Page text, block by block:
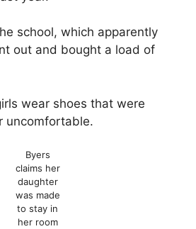
school, which apparently
out and bought a load of
wear shoes that were
uncomfortable.
Byers
claims her
daughter
was made
to stay in
her room